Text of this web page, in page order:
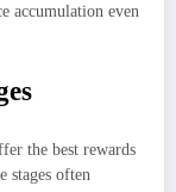
accumulation even
the best rewards
stages often